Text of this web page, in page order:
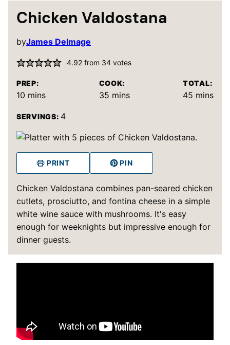
Chicken Valdostana
byJames Delmage
4.92from 34votes
PREP:
10 minutes
mins
COOK:
35minutes
mins
TOTAL:
45 minutes
mins
SERVINGS: 4
PRINT PIN
Chicken Valdostana combines pan-seared chicken
cutlets, prosciutto, and fontina cheese in a simple
white wine sauce with mushrooms. It's easy
enough for weeknights but impressive enough for
dinner guests.